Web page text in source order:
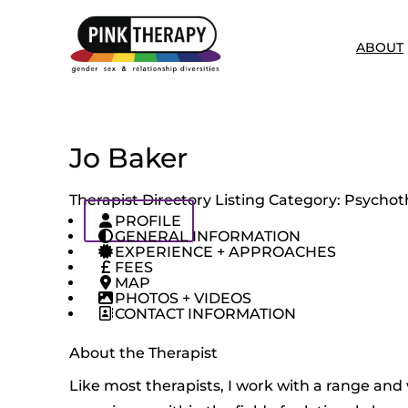
ABOUT
Jo Baker
Therapist Directory Listing Category:
PROFILE
GENERAL INFORMATION
EXPERIENCE + APPROACHES
FEES
MAP
PHOTOS + VIDEOS
CONTACT INFORMATION
About the Therapist
Like most therapists, I work with a range